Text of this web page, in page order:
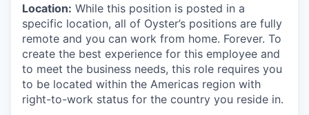
Location: While this position is posted in a
specific location, all of Oyster’s positions are fully
remote and you can work from home. Forever. To
create the best experience for this employee and
to meet the business needs, this role requires you
to be located within the Americas region with
right-to-work status for the country you reside in.